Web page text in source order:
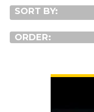
SORT BY:
ORDER: